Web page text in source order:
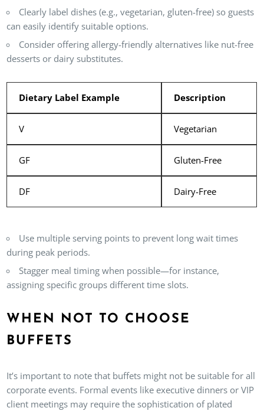
Clearly label dishes (e.g., vegetarian, gluten-free) so guests
can easily identify suitable options.
Consider offering allergy-friendly alternatives like nut-free
desserts or dairy substitutes.
Dietary Label Example Description
V Vegetarian
GF Gluten-Free
DF Dairy-Free
Use multiple serving points to prevent long wait times
during peak periods.
Stagger meal timing when possible—for instance,
assigning specific groups different time slots.
WHEN NOT TO CHOOSE
BUFFETS
It’s important to note that buffets might not be suitable for all
corporate events. Formal events like executive dinners or VIP
client meetings may require the sophistication of plated